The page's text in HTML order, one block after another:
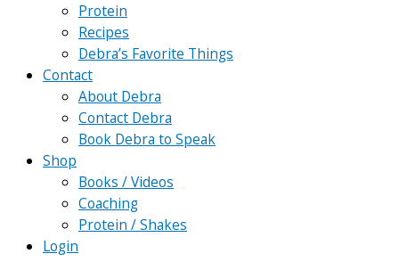
Protein
Recipes
Debra’s Favorite Things
Contact
About Debra
Contact Debra
Book Debra to Speak
Shop
Books / Videos
Coaching
Protein / Shakes
Login